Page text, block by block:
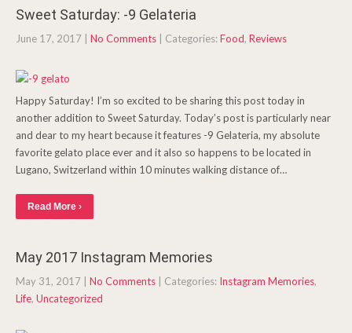
Sweet Saturday: -9 Gelateria
June 17, 2017 No Comments | Categories:Food, Reviews
Happy Saturday! I’m so excited to be sharing this post today in
another addition to Sweet Saturday. Today’s post is particularly near
and dear to my heart because it features -9 Gelateria, my absolute
favorite gelato place ever and it also so happens to be located in
Lugano, Switzerland within 10 minutes walking distance of…
Read More ›
May 2017 Instagram Memories
May 31, 2017 No Comments | Categories: Instagram Memories,
Life, Uncategorized